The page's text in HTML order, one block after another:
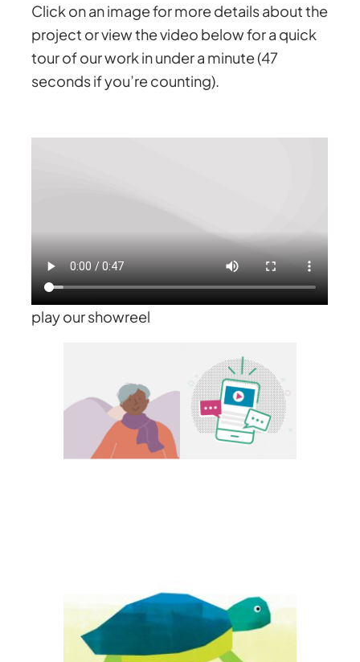
Click on an image for more details about the
project or view the video below for a quick
tour of our work in under a minute (47
seconds if you’re counting).
play our showreel